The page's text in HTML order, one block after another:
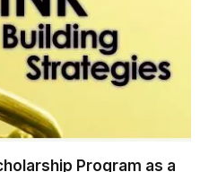
Program as a